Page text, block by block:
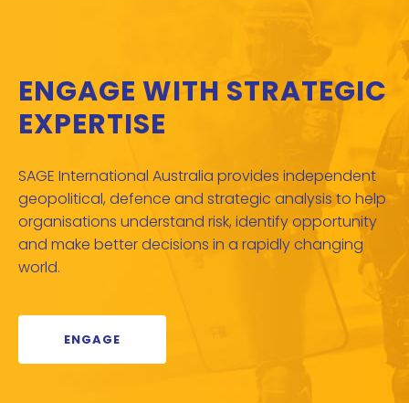
ENGAGE WITH STRATEGIC
EXPERTISE
SAGE International Australia provides independent
geopolitical, defence and strategic analysis to help
organisations understand risk, identify opportunity
and make better decisions in a rapidly changing
world.
ENGAGE